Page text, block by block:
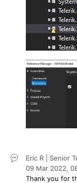
Eric R | Senior
09 Mar 2022,
Thank you for